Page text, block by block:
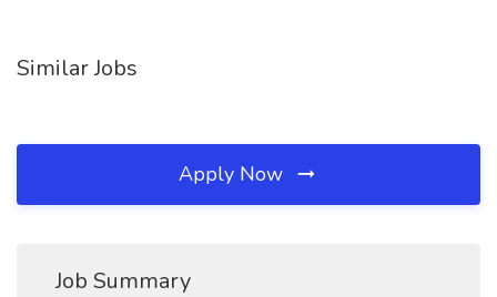
Similar Jobs
Apply Now
Job Summary